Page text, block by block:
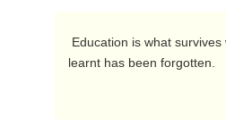
learnt has been forgotten.